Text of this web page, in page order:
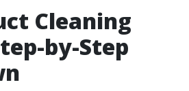
Cleaning
by-Step